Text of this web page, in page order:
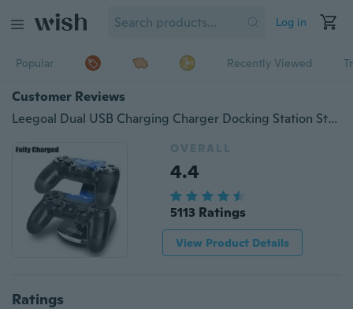
Log in
Popular Recently Viewed
Customer Reviews
Leegoal Dual USB Charging Charger Docking Station Stand for PS4 Controller(Black)
OVERALL
4.4
5113 Ratings
View Product Details
Ratings